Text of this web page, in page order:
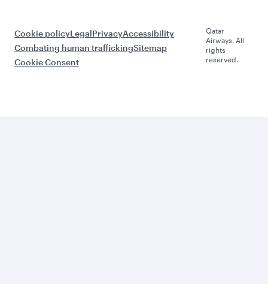
Cookie policyLegalPrivacyAccessibility
Combating human traffickingSitemap
Cookie Consent
Qatar
Airways. All
rights
reserved.